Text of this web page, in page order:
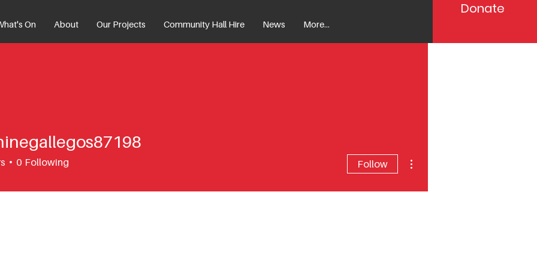
On About Our Projects Community Hall Hire News More...
Donate
0 Following Follow